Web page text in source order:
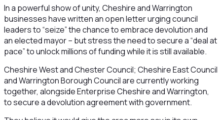
In a powerful show of unity, Cheshire and Warrington
businesses have written an open letter urging council
leaders to “seize” the chance to embrace devolution and
an elected mayor – but stress the need to secure a “deal at
pace” to unlock millions of funding while it is still available.
Cheshire West and Chester Council; Cheshire East Council
and Warrington Borough Council are currently working
together, alongside Enterprise Cheshire and Warrington,
to secure a devolution agreement with government.